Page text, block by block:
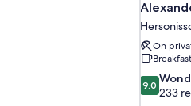
On
9.0
out
9.0
233